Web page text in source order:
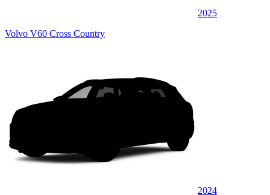
2025
Volvo V60 Cross Country
2024